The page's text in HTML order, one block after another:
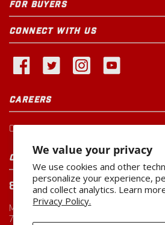
We value your privacy
We use cookies and other
personalize your experience,
and collect analytics. Learn
Privacy Policy.
FOR BUYERS
CONNECT WITH US
CAREERS
Current Openings
CUSTOMER SERVICE
800-260-0888
Monday-Friday
7:00 AM to 5:00 PM CST